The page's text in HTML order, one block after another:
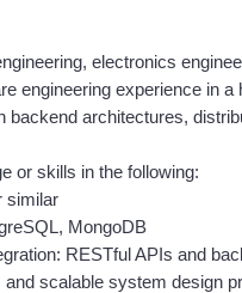
electronics
engineering experience in a
backend architectures,
or skills in the following:
similar
MongoDB
RESTful APIs and
scalable system design